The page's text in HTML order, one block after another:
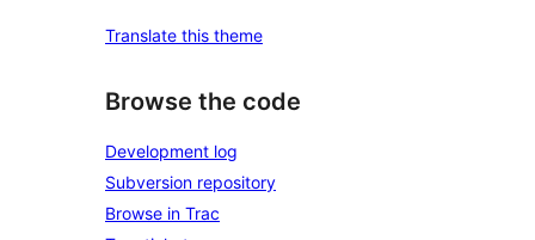
Translate this theme
Browse the code
Development log
Subversion repository
Browse in Trac